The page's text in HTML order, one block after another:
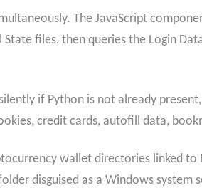
The JavaScript
files, then queries the Login
if Python is not already
credit cards, autofill data,
wallet directories linked to
disguised as a Windows